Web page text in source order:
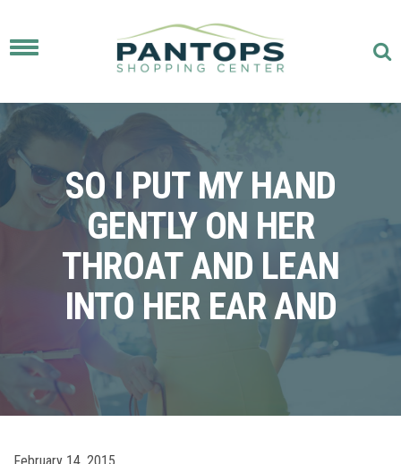
Toggle
SO I PUT MY HAND
GENTLY ON HER
THROAT AND LEAN
INTO HER EAR AND